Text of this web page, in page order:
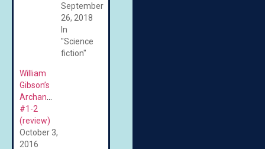
September
26, 2018
In
"Science
fiction"
William
Gibson’s
Archangel
#1-2
(review)
October 3,
2016